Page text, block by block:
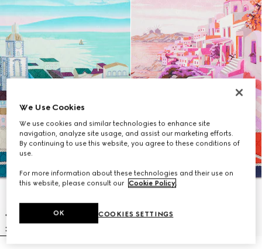
We Use Cookies
We use cookies and similar technologies to enhance site
navigation, analyze site usage, and assist our marketing efforts.
By continuing to use this website, you agree to these conditions of
use.
For more information about these technologies and their use on
this website, please consult our Cookie Policy.
COOKIES SETTINGS
OK